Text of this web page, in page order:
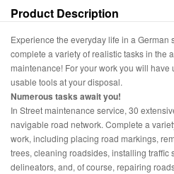
Product Description
Experience the everyday life in a German
complete a variety of realistic tasks in the
maintenance! For your work you will
usable tools at your disposal.
Numerous tasks await you!
In Street maintenance service, 30
navigable road network. Complete a
work, including placing road markings,
trees, cleaning roadsides, installing traffic
delineators, and, of course, repairing